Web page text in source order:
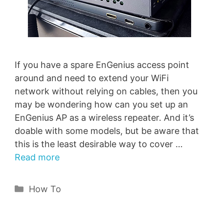
If you have a spare EnGenius access point
around and need to extend your WiFi
network without relying on cables, then you
may be wondering how can you set up an
EnGenius AP as a wireless repeater. And it’s
doable with some models, but be aware that
this is the least desirable way to cover …
Read more
Categories
How To